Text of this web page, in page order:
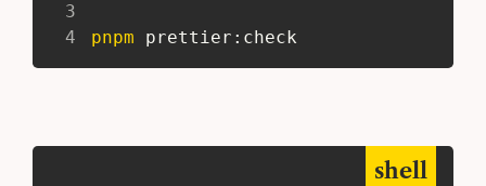
3
4
pnpm prettier:check
shell